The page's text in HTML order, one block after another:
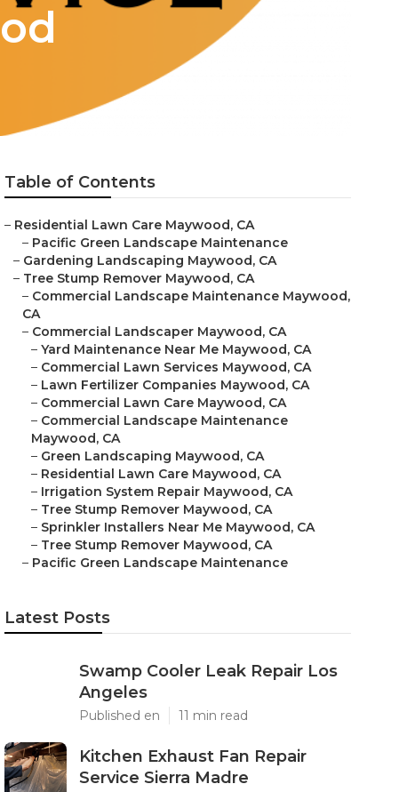
Table of Contents
– Residential Lawn Care Maywood, CA
– Pacific Green Landscape Maintenance
– Gardening Landscaping Maywood, CA
– Tree Stump Remover Maywood, CA
– Commercial Landscape Maintenance Maywood,
CA
– Commercial Landscaper Maywood, CA
– Yard Maintenance Near Me Maywood, CA
– Commercial Lawn Services Maywood, CA
– Lawn Fertilizer Companies Maywood, CA
– Commercial Lawn Care Maywood, CA
– Commercial Landscape Maintenance
Maywood, CA
– Green Landscaping Maywood, CA
– Residential Lawn Care Maywood, CA
– Irrigation System Repair Maywood, CA
– Tree Stump Remover Maywood, CA
– Sprinkler Installers Near Me Maywood, CA
– Tree Stump Remover Maywood, CA
– Pacific Green Landscape Maintenance
Latest Posts
Swamp Cooler Leak Repair Los
Angeles
Published en 11 min read
Kitchen Exhaust Fan Repair
Service Sierra Madre